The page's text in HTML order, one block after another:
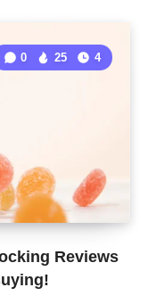
Reviews
0 25 4